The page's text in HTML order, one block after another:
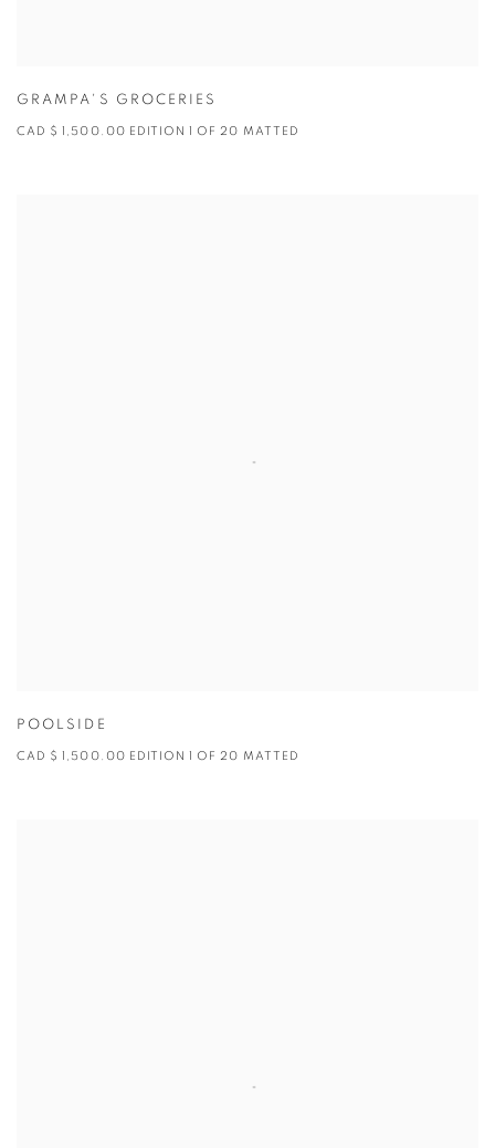
GRAMPA'S GROCERIES
CAD $ 1,500.00 EDITION 1 OF 20 MATTED
POOLSIDE
CAD $ 1,500.00 EDITION 1 OF 20 MATTED